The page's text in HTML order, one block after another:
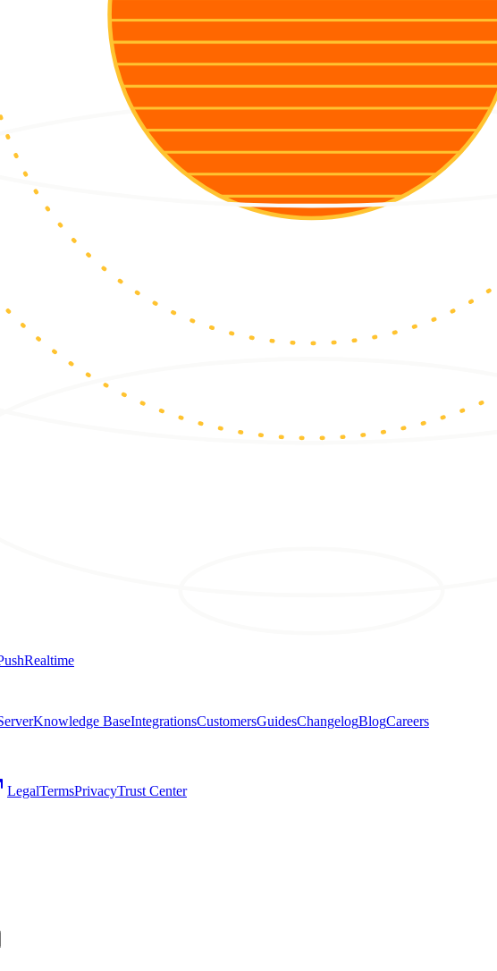
Realtime
Knowledge BaseIntegrationsCustomersGuidesChangelogBlogCareers
LegalTermsPrivacyTrust Center